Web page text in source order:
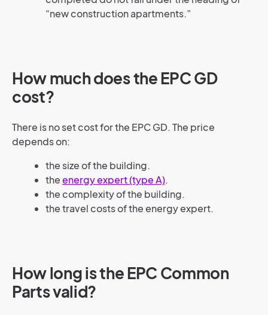
“new construction apartments.”
How much does the EPC GD
cost?
There is no set cost for the EPC GD. The price
depends on:
the size of the building.
theenergy expert (type A).
the complexity of the building.
the travel costs of the energy expert.
How long is the EPC Common
Parts valid?